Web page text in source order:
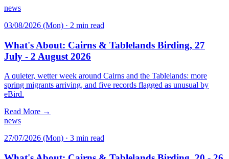
news
03/08/2026 (Mon) · 2 min read
What's About: Cairns & Tablelands Birding, 27
July - 2 August 2026
A quieter, wetter week around Cairns and the Tablelands: more
spring migrants arriving, and five records flagged as unusual by
eBird.
Read More →
news
27/07/2026 (Mon) · 3 min read